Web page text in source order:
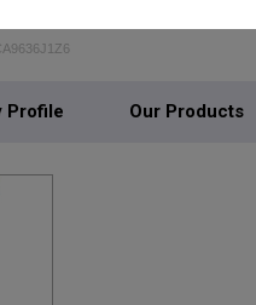
Profile Our Products